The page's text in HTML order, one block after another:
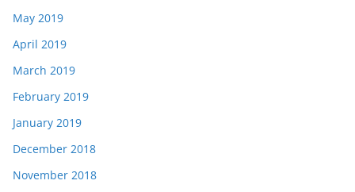
May 2019
April 2019
March 2019
February 2019
January 2019
December 2018
November 2018